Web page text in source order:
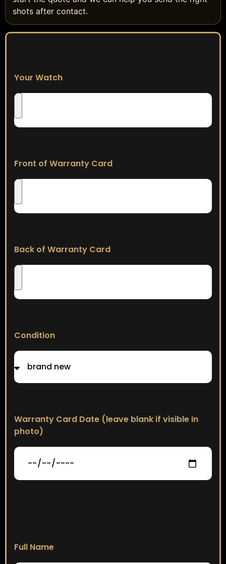
shots after contact.
Your Watch
Front of Warranty Card
Back of Warranty Card
Condition
Warranty Card Date (leave blank if visible in
photo)
Full Name